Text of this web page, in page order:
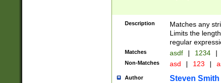
Description
Matches any
Limits the
regular
Matches asdf | 1234 |
Non-Matches asd | 123 |
Author Steven Smith